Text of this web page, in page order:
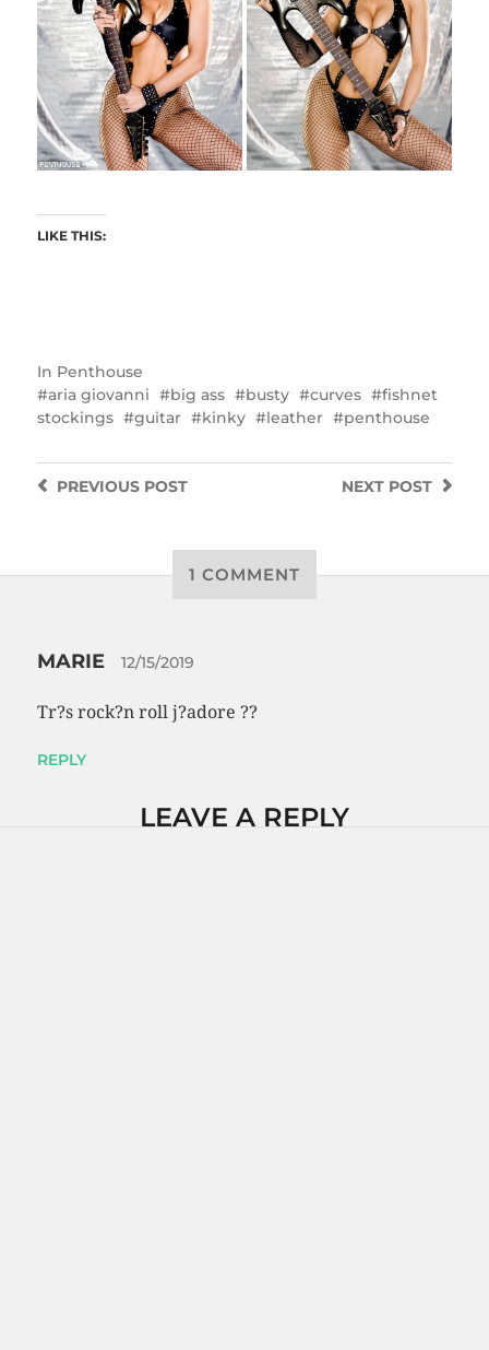
LIKE THIS:
In Penthouse
aria giovanni
big ass busty curves
fishnet
stockings
guitar kinky leather penthouse
NEXT POST
PREVIOUSPOST
1 COMMENT
MARIE 12/15/2019
Tr?s rock?n roll j?adore ??
REPLY
LEAVE A REPLY